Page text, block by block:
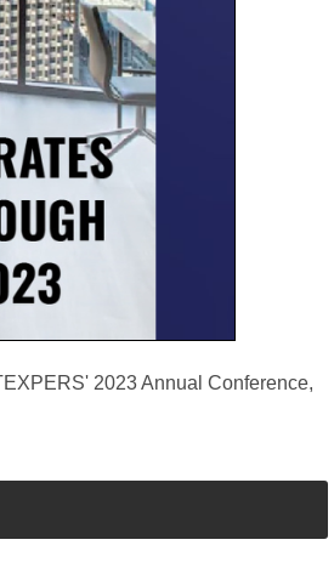
2023 Annual Conference,